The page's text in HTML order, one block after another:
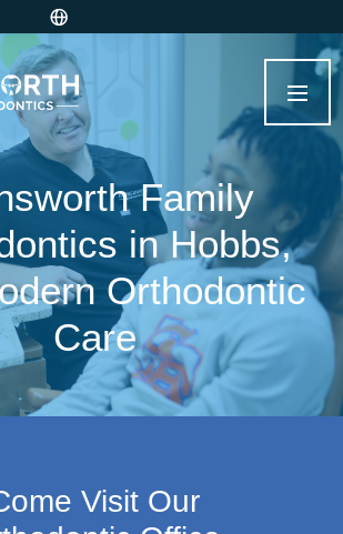
Family
in Hobbs,
Orthodontic
Care
Visit Our